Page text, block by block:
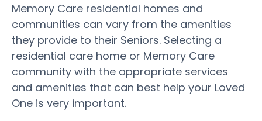
Memory Care residential homes and
communities can vary from the amenities
they provide to their Seniors. Selecting a
residential care home or Memory Care
community with the appropriate services
and amenities that can best help your Loved
One is very important.